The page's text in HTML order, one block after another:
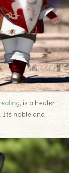
, is a healer
Its noble and